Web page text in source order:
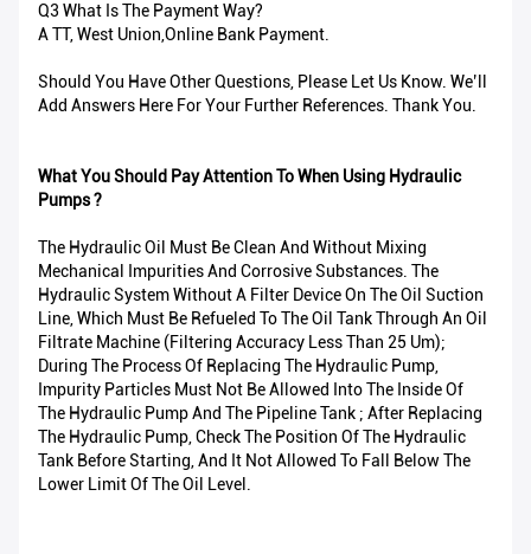
Q3 What Is The Payment Way?
A TT, West Union,Online Bank Payment.
Should You Have Other Questions, Please Let Us Know. We’ll
Add Answers Here For Your Further References. Thank You.
What You Should Pay Attention To When Using Hydraulic
Pumps ?
The Hydraulic Oil Must Be Clean And Without Mixing
Mechanical Impurities And Corrosive Substances. The
Hydraulic System Without A Filter Device On The Oil Suction
Line, Which Must Be Refueled To The Oil Tank Through An Oil
Filtrate Machine (filtering Accuracy Less Than 25 Um);
During The Process Of Replacing The Hydraulic Pump,
Impurity Particles Must Not Be Allowed Into The Inside Of
The Hydraulic Pump And The Pipeline Tank ; After Replacing
The Hydraulic Pump, Check The Position Of The Hydraulic
Tank Before Starting, And It Not Allowed To Fall Below The
Lower Limit Of The Oil Level.